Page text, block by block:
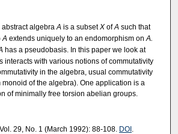
algebraAis a subsetXofAsuch that
Aextends uniquely to an endomorphism onA.
has a pseudobasis. In this paper we look at
interacts with various notions of commutativity
in the algebra, usual commutativity
of the algebra). One application is a
of minimally free torsion abelian groups.
29, No. 1 (March 1992): 88-108. DOI.